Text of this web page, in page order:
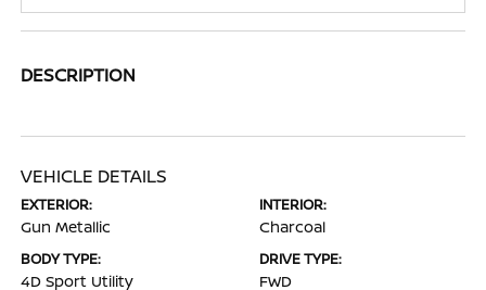
DESCRIPTION
VEHICLE DETAILS
EXTERIOR:
Gun Metallic
INTERIOR:
Charcoal
BODY TYPE:
4D Sport Utility
DRIVE TYPE:
FWD